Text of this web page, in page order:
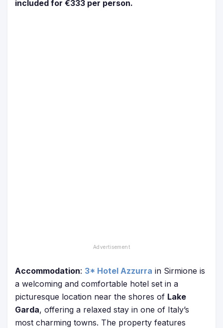
included for ‎€333 per person.
Accommodation: 3* Hotel Azzurra in Sirmione is
a welcoming and comfortable hotel set in a
picturesque location near the shores of Lake
Garda, offering a relaxed stay in one of Italy’s
most charming towns. The property features